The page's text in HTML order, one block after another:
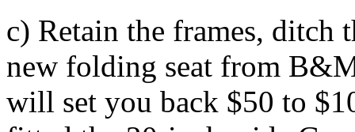
c) Retain the frames, ditch
new folding seat from
will set you back $50 to